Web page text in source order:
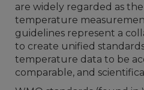
are widely regarded as
temperature
guidelines represent a
to create unified
temperature data to be
comparable, and